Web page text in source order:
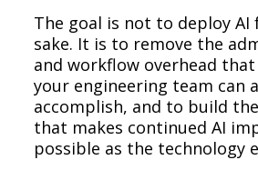
The goal is not to deploy AI
sake. It is to remove the
and workflow overhead
your engineering team can
accomplish, and to build
that makes continued AI
possible as the technology